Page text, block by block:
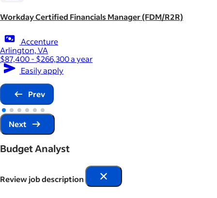
Workday Certified Financials Manager (FDM/R2R)
Accenture
Arlington, VA
$87,400 - $266,300 a year
Easily apply
Prev
Next
Budget Analyst
Review job description